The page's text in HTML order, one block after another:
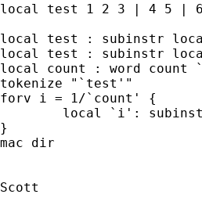
local test 1 2 3 | 4 5 |
local test : subinstr
local test : subinstr
local count : word count
tokenize "`test'"
forv i = 1/`count' {
}
mac dir
Scott